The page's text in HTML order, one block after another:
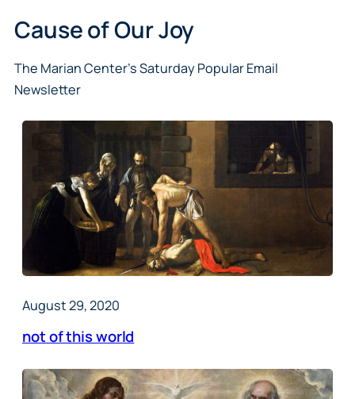
Cause of Our Joy
The Marian Center’s Saturday Popular Email
Newsletter
August 29, 2020
not of this world